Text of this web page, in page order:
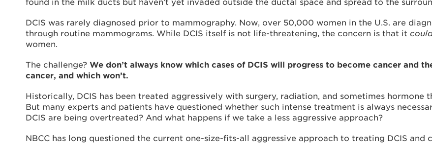
found in the milk ducts but haven’t yet invaded outside the ductal space and spread to the
DCIS was rarely diagnosed prior to mammography. Now, over 50,000 women in the U.S. are
through routine mammograms. While DCIS itself is not life-threatening, the concern is that it
women.
The challenge? We don’t always know which cases of DCIS will progress to become cancer and
cancer, and which won’t.
Historically, DCIS has been treated aggressively with surgery, radiation, and sometimes
But many experts and patients have questioned whether such intense treatment is always
DCIS are being overtreated? And what happens if we take a less aggressive approach?
NBCC has long questioned the current one-size-fits-all aggressive approach to treating DCIS